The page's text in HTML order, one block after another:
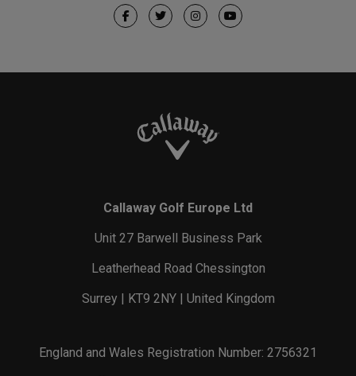
Callaway Golf Europe Ltd
Unit 27 Barwell Business Park
Leatherhead Road Chessington
Surrey | KT9 2NY | United Kingdom
England and Wales Registration Number: 2756321